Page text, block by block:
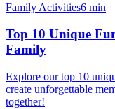
Family Activities6 min
Top 10 Unique
Family
Explore our top 10
create unforgettable
together!